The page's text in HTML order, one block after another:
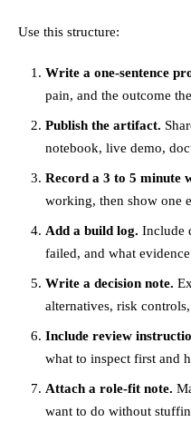
Use this structure:
Write a one-sentence
pain, and the outcome
Publish the artifact.
notebook, live demo,
Record a 3 to 5 minute
working, then show one
Add a build log. Include
failed, and what
Write a decision note.
alternatives, risk
Include review
what to inspect first and
Attach a role-fit note.
want to do without